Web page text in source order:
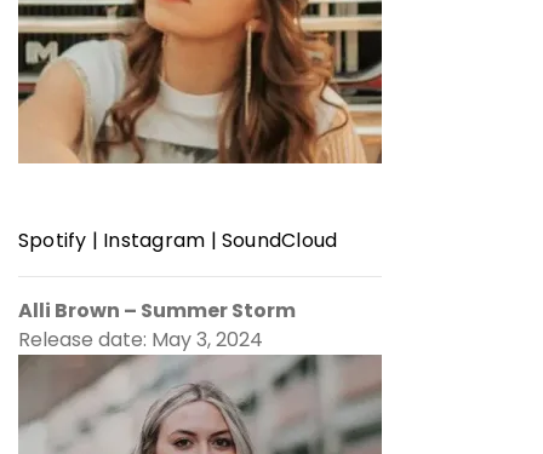
Spotify | Instagram | SoundCloud
Alli Brown – Summer Storm
Release date: May 3, 2024